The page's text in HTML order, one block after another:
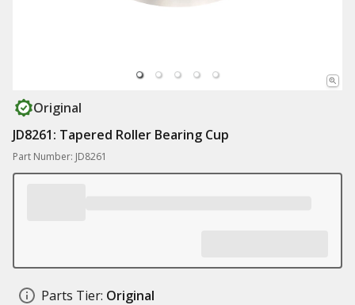
Original
JD8261: Tapered Roller Bearing Cup
Part Number: JD8261
Parts Tier: Original